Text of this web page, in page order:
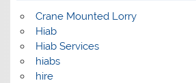
Crane Mounted Lorry
Hiab
Hiab Services
hiabs
hire